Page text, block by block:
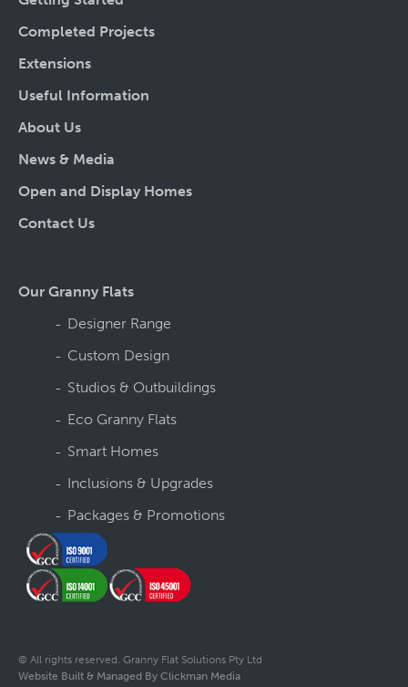
Completed Projects
Extensions
Useful Information
About Us
News & Media
Open and Display Homes
Contact Us
Our Granny Flats
Designer Range
Custom Design
Studios & Outbuildings
Eco Granny Flats
Smart Homes
Inclusions & Upgrades
Packages & Promotions
© All rights reserved. Granny Flat Solutions Pty Ltd
Website Built & Managed By Clickman Media